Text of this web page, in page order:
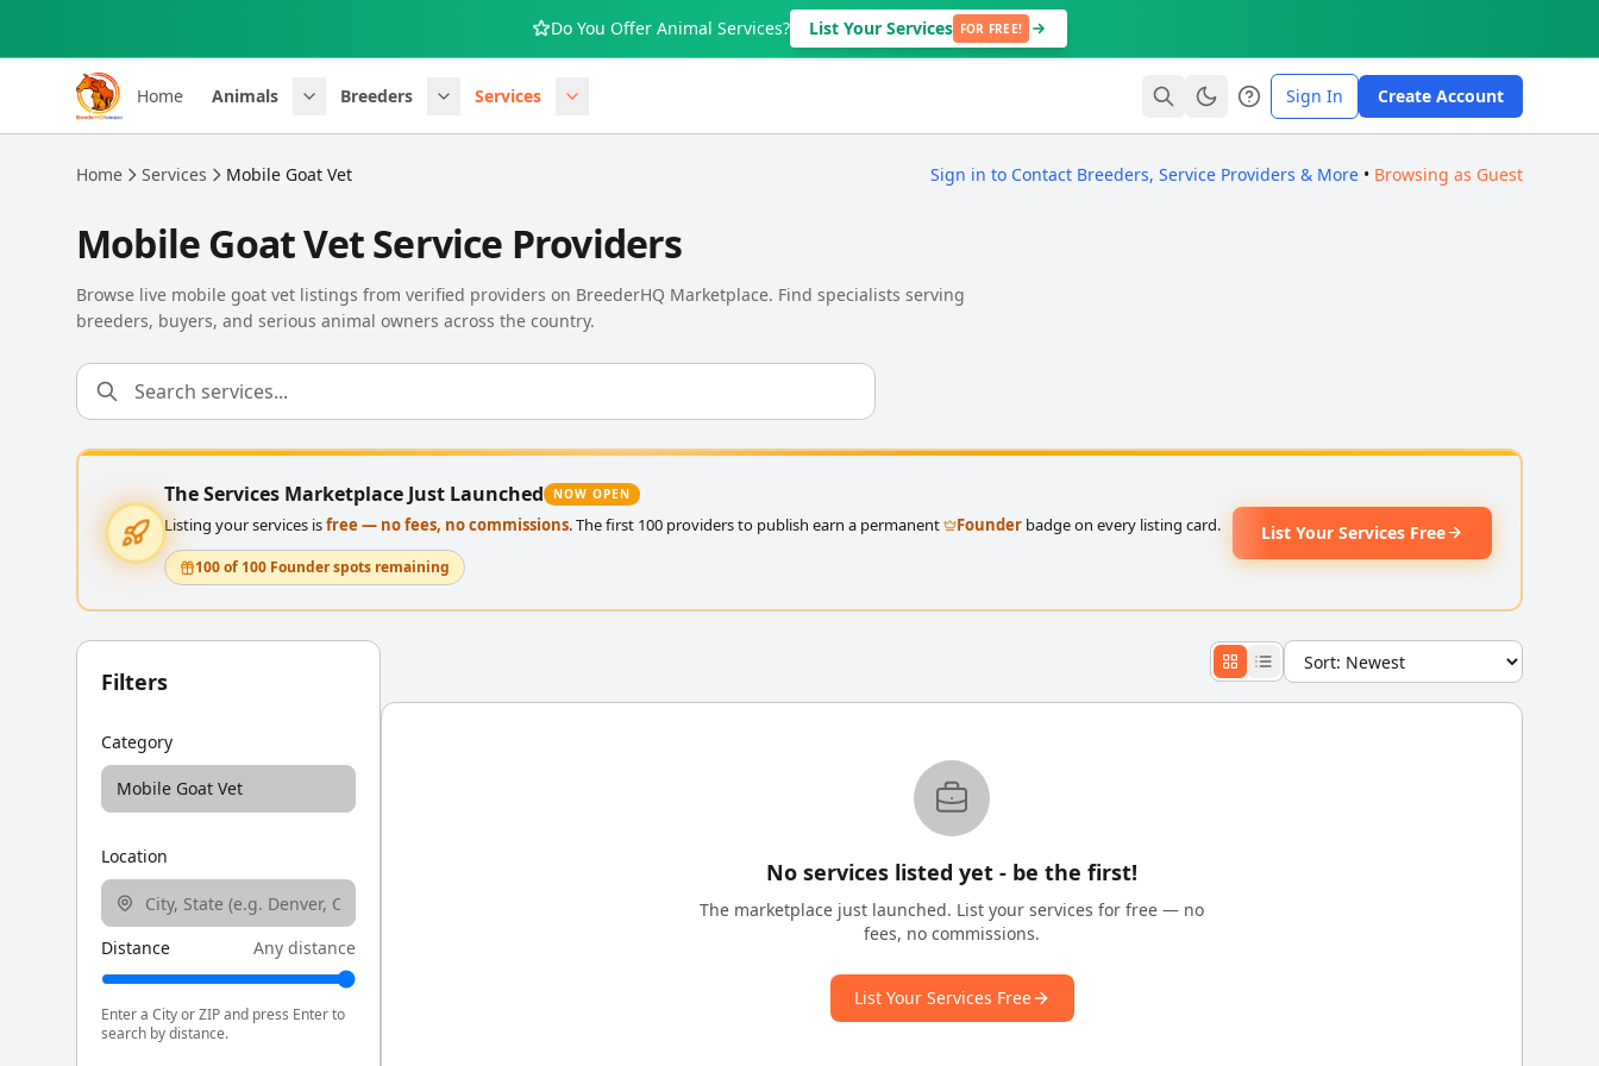
Do You Offer Animal Services? List Your Services FOR FREE!
Home Animals Breeders Services Sign In Create Account
Home Services Mobile Goat Vet Sign in to Contact Breeders, Service Providers & More • Browsing as Guest
Mobile Goat Vet Service Providers
Browse live mobile goat vet listings from verified providers on BreederHQ Marketplace. Find specialists serving
breeders, buyers, and serious animal owners across the country.
The Services Marketplace Just Launched NOW OPEN
Listing your services isfree — no fees, no commissions. The first 100 providers to publish earn a permanent Founder badge on every listing card.
100 of 100 Founder spots remaining
List Your Services Free
Filters
Category
Mobile Goat Vet
Location
Distance Any distance
Enter a City or ZIP and press Enter to
search by distance.
No services listed yet - be the first!
The marketplace just launched. List your services for free — no
fees, no commissions.
List Your Services Free